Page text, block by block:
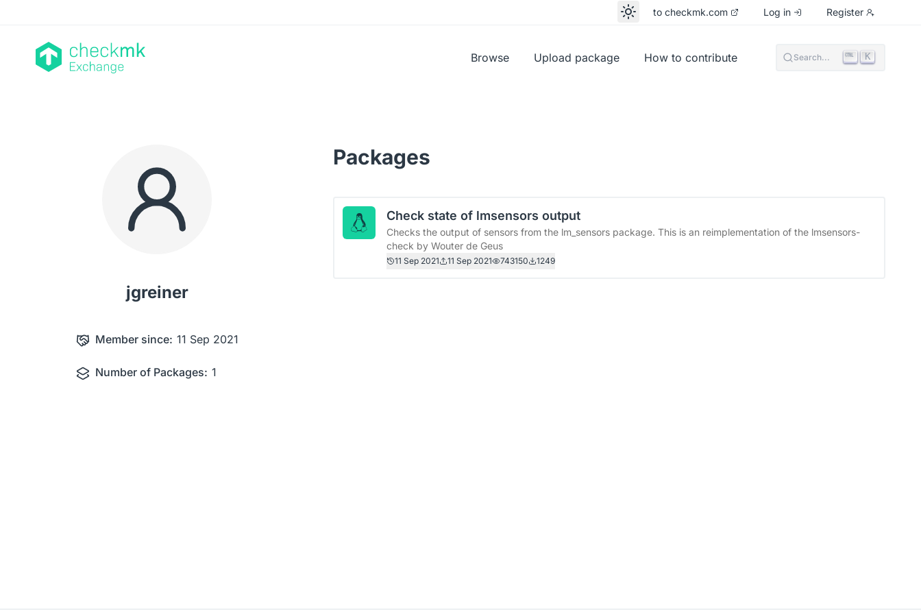
to checkmk.com Log in Register
Browse Upload package How to contribute Search... K
jgreiner
Member since: 11 Sep 2021
Number of Packages: 1
Packages
Check state of lmsensors output
Checks the output of sensors from the lm_sensors package. This is an reimplementation of the lmsensors-
check by Wouter de Geus
11 Sep 2021 11 Sep 2021 743150 1249